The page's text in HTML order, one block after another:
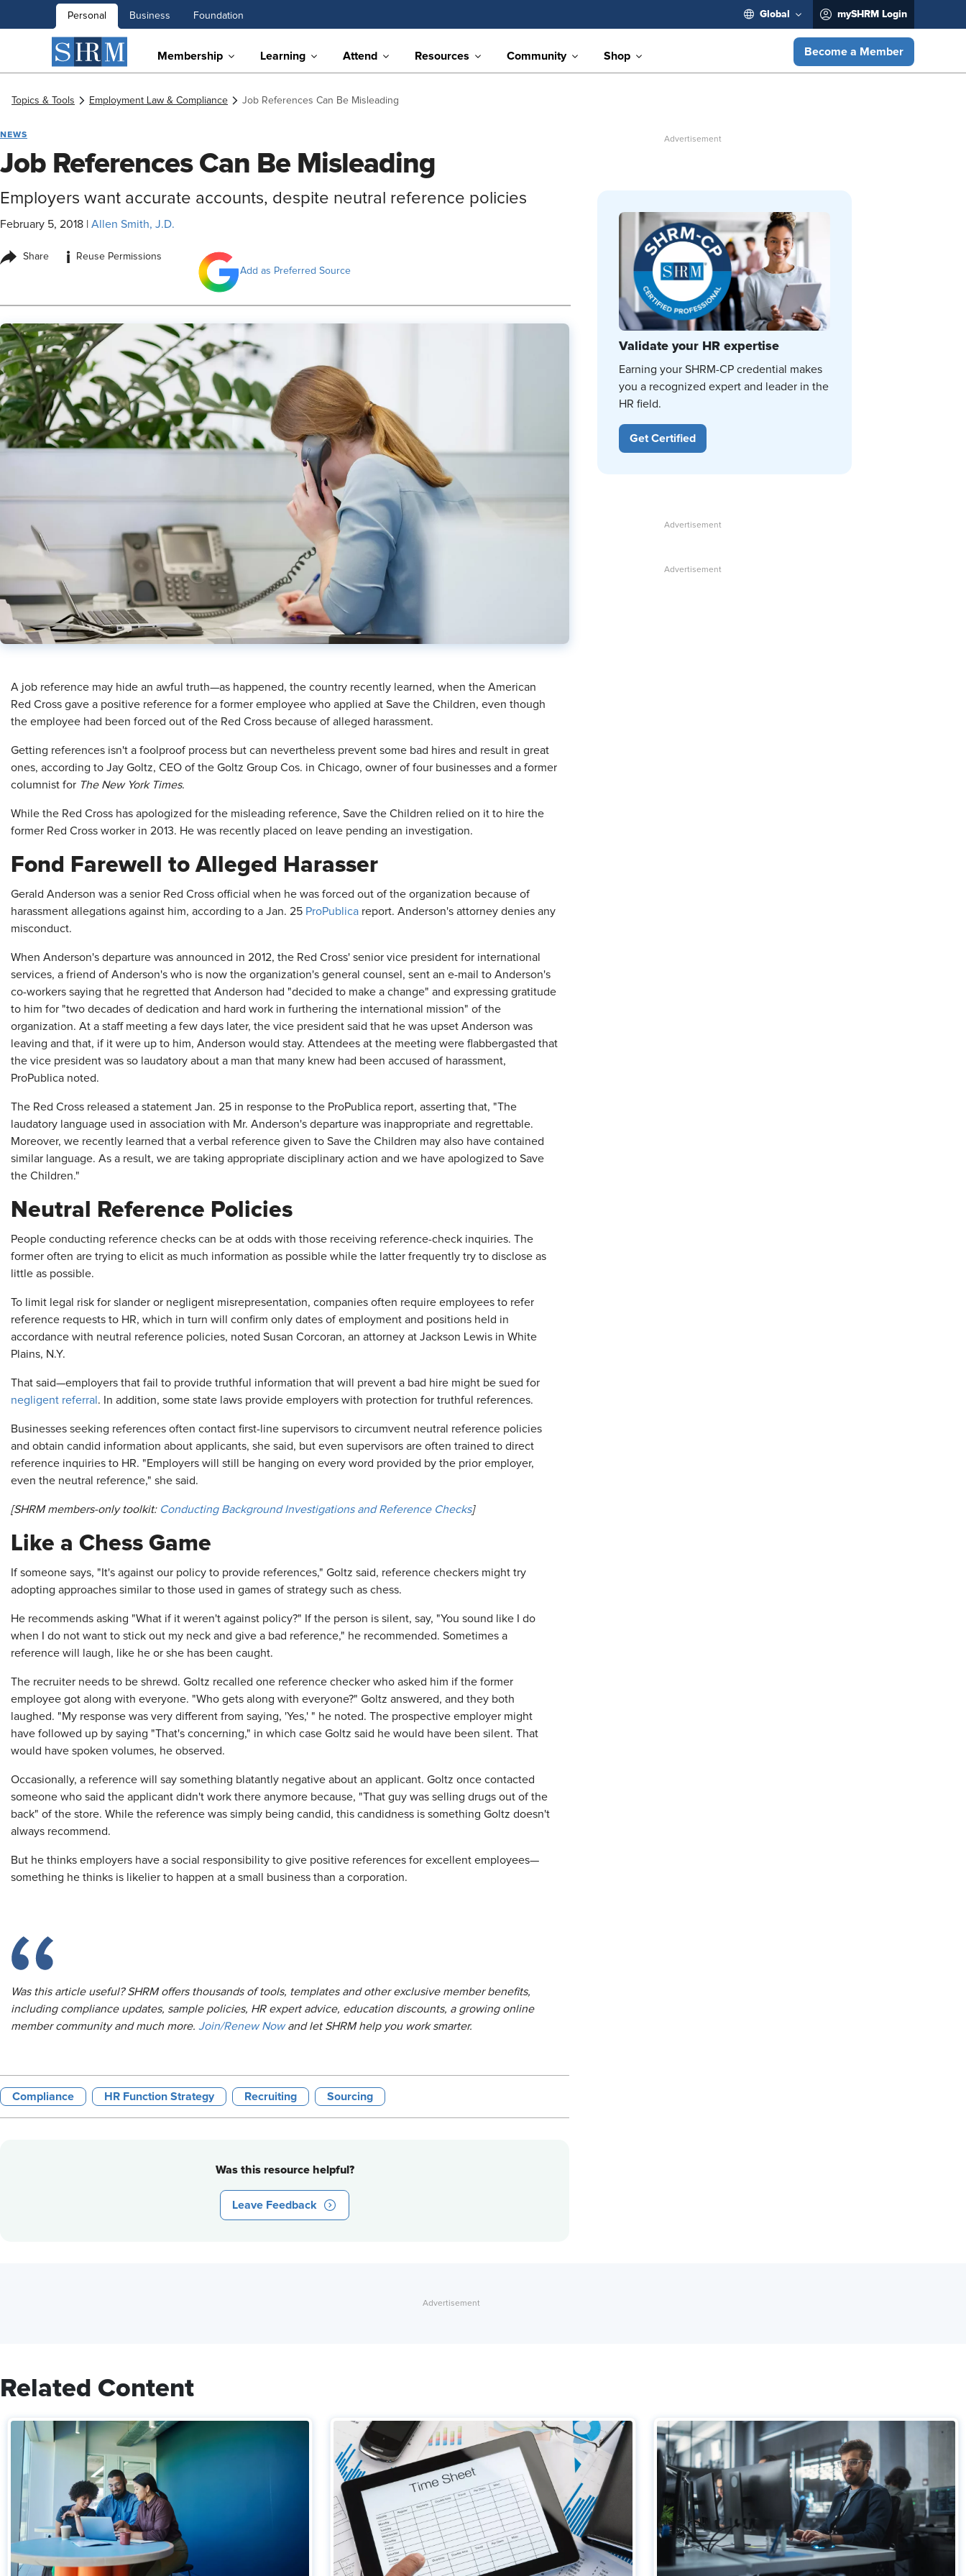
Personal Business Foundation Global mySHRM Login
Membership Learning Attend Resources Community Shop Become a Member
Topics & Tools Employment Law & Compliance Job References Can Be Misleading
NEWS
Job References Can Be Misleading
Employers want accurate accounts, despite neutral reference policies
February 5, 2018 Allen Smith, J.D.
Share i
Reuse Permissions
Add as Preferred Source
​A job reference may hide an awful truth—as happened, the country recently learned, when the American
Red Cross gave a positive reference for a former employee who applied at Save the Children, even though
the employee had been forced out of the Red Cross because of alleged harassment.
Getting references isn't a foolproof process but can nevertheless prevent some bad hires and result in great
ones, according to Jay Goltz, CEO of the Goltz Group Cos. in Chicago, owner of four businesses and a former
columnist for The New York Times.
While the Red Cross has apologized for the misleading reference, Save the Children relied on it to hire the
former Red Cross worker in 2013. He was recently placed on leave pending an investigation.
Fond Farewell to Alleged Harasser
Gerald Anderson was a senior Red Cross official when he was forced out of the organization because of
harassment allegations against him, according to a Jan. 25 ProPublica report. Anderson's attorney denies any
misconduct.
When Anderson's departure was announced in 2012, the Red Cross' senior vice president for international
services, a friend of Anderson's who is now the organization's general counsel, sent an e-mail to Anderson's
co-workers saying that he regretted that Anderson had "decided to make a change" and expressing gratitude
to him for "two decades of dedication and hard work in furthering the international mission" of the
organization. At a staff meeting a few days later, the vice president said that he was upset Anderson was
leaving and that, if it were up to him, Anderson would stay. Attendees at the meeting were flabbergasted that
the vice president was so laudatory about a man that many knew had been accused of harassment,
ProPublica noted.
The Red Cross released a statement Jan. 25 in response to the ProPublica report, asserting that, "The
laudatory language used in association with Mr. Anderson's departure was inappropriate and regrettable.
Moreover, we recently learned that a verbal reference given to Save the Children may also have contained
similar language. As a result, we are taking appropriate disciplinary action and we have apologized to Save
the Children."
Neutral Reference Policies
People conducting reference checks can be at odds with those receiving reference-check inquiries. The
former often are trying to elicit as much information as possible while the latter frequently try to disclose as
little as possible.
To limit legal risk for slander or negligent misrepresentation, companies often require employees to refer
reference requests to HR, which in turn will confirm only dates of employment and positions held in
accordance with neutral reference policies, noted Susan Corcoran, an attorney at Jackson Lewis in White
Plains, N.Y.
That said—employers that fail to provide truthful information that will prevent a bad hire might be sued for
negligent referral . In addition, some state laws provide employers with protection for truthful references.
Businesses seeking references often contact first-line supervisors to circumvent neutral reference policies
and obtain candid information about applicants, she said, but even supervisors are often trained to direct
reference inquiries to HR. "Employers will still be hanging on every word provided by the prior employer,
even the neutral reference," she said.
[SHRM members-only toolkit: Conducting Background Investigations and Reference Checks]
Like a Chess Game
If someone says, "It's against our policy to provide references," Goltz said, reference checkers might try
adopting approaches similar to those used in games of strategy such as chess.
He recommends asking "What if it weren't against policy?" If the person is silent, say, "You sound like I do
when I do not want to stick out my neck and give a bad reference," he recommended. Sometimes a
reference will laugh, like he or she has been caught.
The recruiter needs to be shrewd. Goltz recalled one reference checker who asked him if the former
employee got along with everyone. "Who gets along with everyone?" Goltz answered, and they both
laughed. "My response was very different from saying, 'Yes,' " he noted. The prospective employer might
have followed up by saying "That's concerning," in which case Goltz said he would have been silent. That
would have spoken volumes, he observed.
Occasionally, a reference will say something blatantly negative about an applicant. Goltz once contacted
someone who said the applicant didn't work there anymore because, "That guy was selling drugs out of the
back" of the store. While the reference was simply being candid, this candidness is something Goltz doesn't
always recommend.
But he thinks employers have a social responsibility to give positive references for excellent employees—
something he thinks is likelier to happen at a small business than a corporation.
Was this article useful? SHRM offers thousands of tools, templates and other exclusive member benefits,
including compliance updates, sample policies, HR expert advice, education discounts, a growing online
member community and much more. Join/Renew Nowand let SHRM help you work smarter.
Compliance HR Function Strategy Recruiting Sourcing
Was this resource helpful?
Leave Feedback
Validate your HR expertise
Earning your SHRM-CP credential makes
you a recognized expert and leader in the
HR field.
Get Certified
Related Content